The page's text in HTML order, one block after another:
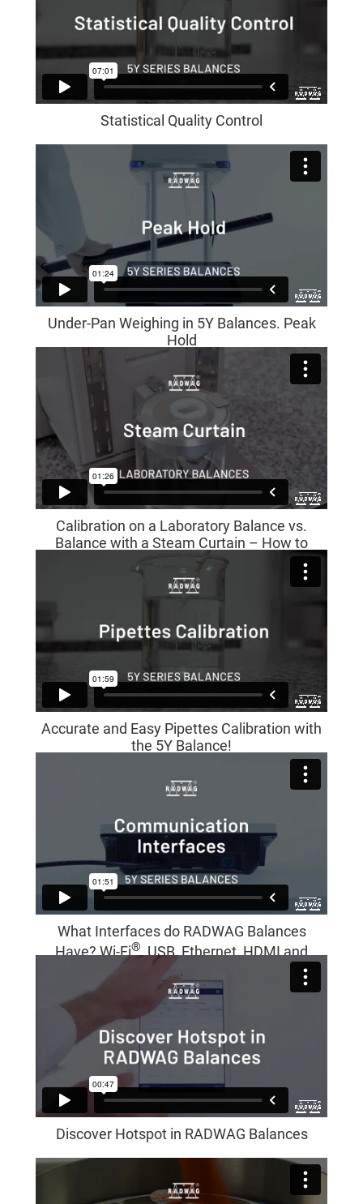
Statistical Quality Control
Under-Pan Weighing in 5Y Balances. Peak
Hold
Calibration on a Laboratory Balance vs.
Balance with a Steam Curtain – How to
Install It?
Accurate and Easy Pipettes Calibration with
the 5Y Balance!
What Interfaces do RADWAG Balances
Have? Wi-Fi®, USB, Ethernet, HDMI and
More!
Discover Hotspot in RADWAG Balances